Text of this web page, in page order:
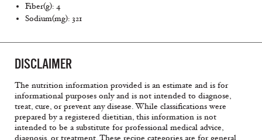
Fiber(g): 4
Sodium(mg): 321
DISCLAIMER
The nutrition information provided is an estimate and is for
informational purposes only and is not intended to diagnose,
treat, cure, or prevent any disease. While classifications were
prepared by a registered dietitian, this information is not
intended to be a substitute for professional medical advice,
diagnosis, or treatment. These recipe categories are for general